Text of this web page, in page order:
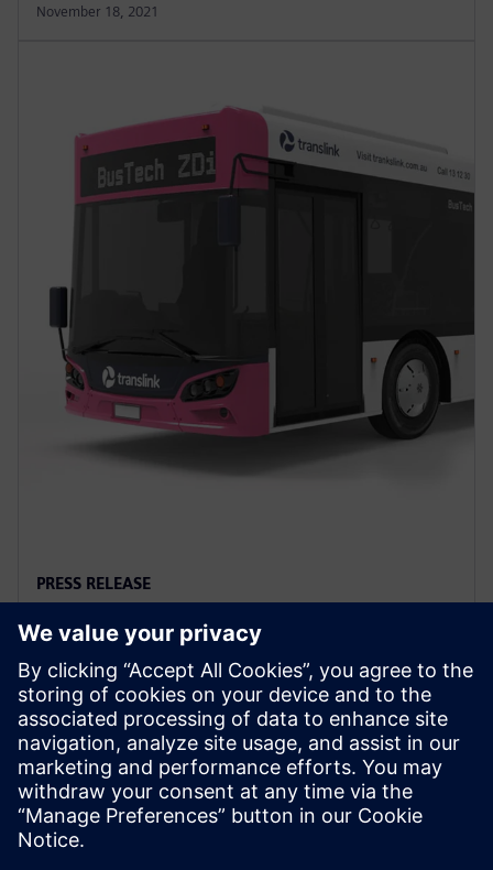
November 18, 2021
PRESS RELEASE
Siemens to power first full-
electric bus depot in Queensland
November 24, 2021